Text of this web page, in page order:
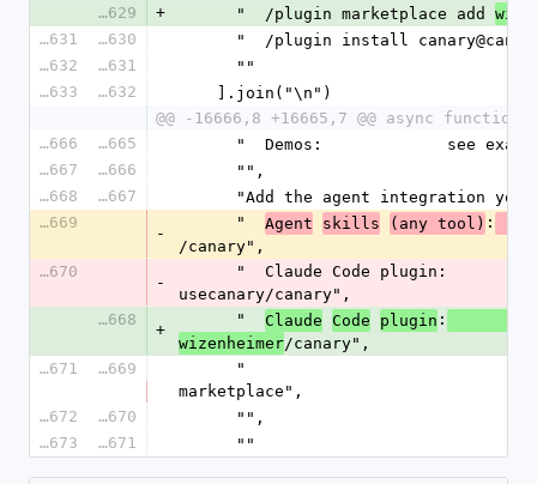
16629
+
      "  /plugin marketplace add
16631
16630
"  /plugin install
16632
16631
      ""
16633
16632
    ].join("\n")
@@ -16666,8 +16665,7 @@ async
16666
16665
"  Demos:             see
16667
16666
      "",
16668
16667
"Add the agent integration
16669
-
      "
Agent skills (any tool) :
/canary",
16670
-
usecanary/canary",
16668
+
      "
Claude Code plugin :
wizenheimer/canary",
16671
16669
marketplace",
16672
16670
      "",
16673
16671
      ""